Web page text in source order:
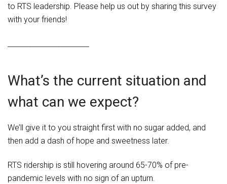
to RTS leadership. Please help us out by sharing this survey
with your friends!
What’s the current situation and
what can we expect?
We’ll give it to you straight first with no sugar added, and
then add a dash of hope and sweetness later.
RTS ridership is still hovering around 65-70% of pre-
pandemic levels with no sign of an upturn.